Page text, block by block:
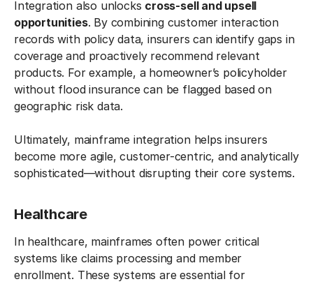
Integration also unlocks cross-sell and upsell
opportunities. By combining customer interaction
records with policy data, insurers can identify gaps in
coverage and proactively recommend relevant
products. For example, a homeowner’s policyholder
without flood insurance can be flagged based on
geographic risk data.
Ultimately, mainframe integration helps insurers
become more agile, customer-centric, and analytically
sophisticated—without disrupting their core systems.
Healthcare
In healthcare, mainframes often power critical
systems like claims processing and member
enrollment. These systems are essential for